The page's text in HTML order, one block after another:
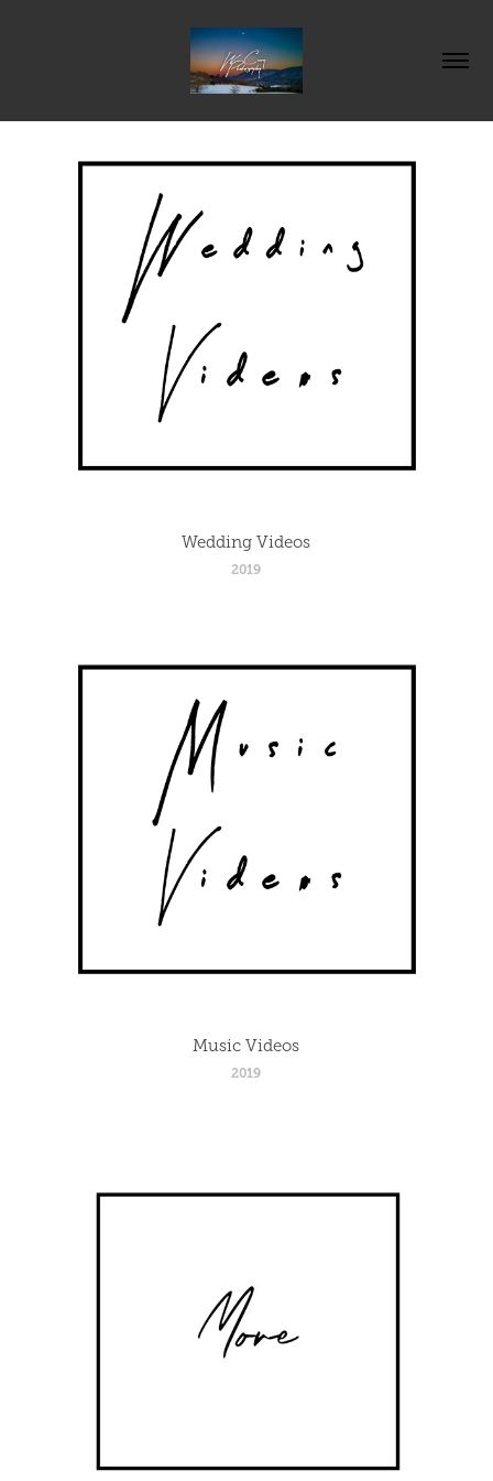
Wedding Videos
2019
Music Videos
2019